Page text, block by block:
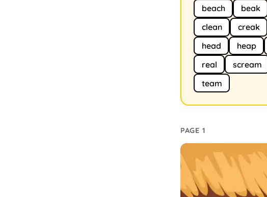
beach beak
clean
creak
head
heap
real
scream
team
PAGE 1